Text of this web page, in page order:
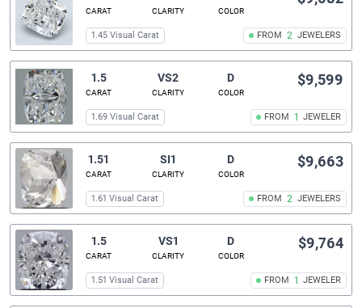
CARAT CLARITY COLOR
FROM 2 JEWELERS
1.45 Visual Carat
1.5
CARAT
VS2
CLARITY
D
COLOR
FROM 1 JEWELER
$9,599
1.69 Visual Carat
1.51
CARAT
SI1
CLARITY
D
COLOR
FROM 2 JEWELERS
$9,663
1.61 Visual Carat
1.5
CARAT
VS1
CLARITY
D
COLOR
FROM 1 JEWELER
$9,764
1.51 Visual Carat